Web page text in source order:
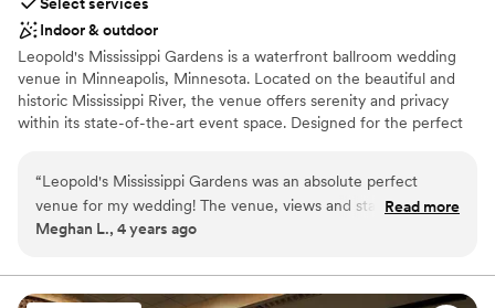
Indoor & outdoor
Leopold's Mississippi Gardens is a waterfront ballroom wedding
venue in Minneapolis, Minnesota. Located on the beautiful and
historic Mississippi River, the venue offers serenity and privacy
within its state-of-the-art event space. Designed for the perfect
“Leopold's Mississippi Gardens was an absolute perfect
venue for my wedding! The venue, views and staff was the
best around. You won't regret choosing Leopold's Mississippi
staff is very personable, accommodating and was there to
coordinate the day of events to make sure everything goes
Read more
Meghan L., 4 years ago